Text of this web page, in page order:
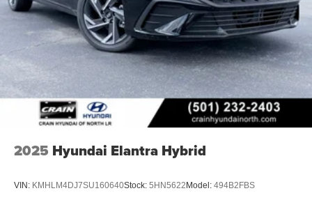
2025 Hyundai Elantra Hybrid
VIN: KMHLM4DJ7SU160640Stock: 5HN5622Model: 494B2FBS